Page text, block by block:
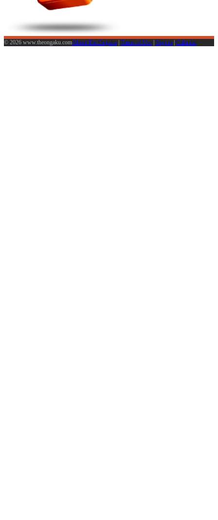
© 2026 www.theongaku.comAbout The Ongaku | Terms of Use | Sign in | Calendar